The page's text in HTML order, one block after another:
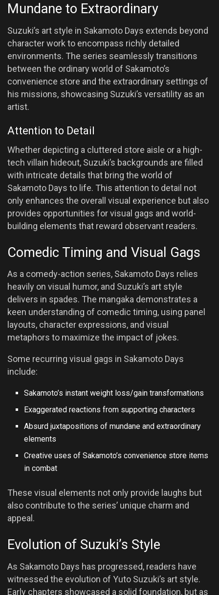
Mundane to Extraordinary
Suzuki’s art style in Sakamoto Days extends beyond
character work to encompass richly detailed
environments. The series seamlessly transitions
between the ordinary world of Sakamoto’s
convenience store and the extraordinary settings of
his missions, showcasing Suzuki’s versatility as an
artist.
Attention to Detail
Whether depicting a cluttered store aisle or a high-
tech villain hideout, Suzuki’s backgrounds are filled
with intricate details that bring the world of
Sakamoto Days to life. This attention to detail not
only enhances the overall visual experience but also
provides opportunities for visual gags and world-
building elements that reward observant readers.
Comedic Timing and Visual Gags
As a comedy-action series, Sakamoto Days relies
heavily on visual humor, and Suzuki’s art style
delivers in spades. The mangaka demonstrates a
keen understanding of comedic timing, using panel
layouts, character expressions, and visual
metaphors to maximize the impact of jokes.
Some recurring visual gags in Sakamoto Days
include:
Sakamoto’s instant weight loss/gain transformations
Exaggerated reactions from supporting characters
Absurd juxtapositions of mundane and extraordinary
elements
Creative uses of Sakamoto’s convenience store items
in combat
These visual elements not only provide laughs but
also contribute to the series’ unique charm and
appeal.
Evolution of Suzuki’s Style
As Sakamoto Days has progressed, readers have
witnessed the evolution of Yuto Suzuki’s art style.
Early chapters showcased a solid foundation, but as